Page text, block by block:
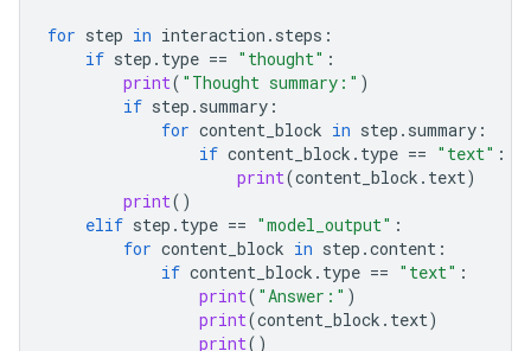
for step in interaction . steps :
if step . type == "thought" :
print( "Thought summary:" )
if step . summary :
for content_block in step . summary :
if content_block . type == "text" :
print(content_block . text)
print()
elif step . type == "model_output" :
for content_block in step .content :
if content_block . type == "text" :
print( "Answer:" )
print(content_block . text)
print()